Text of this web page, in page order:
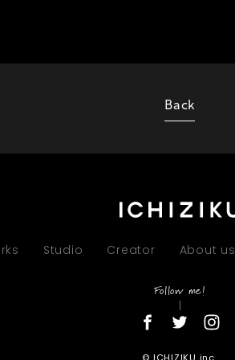
Back
Studio Creator About us
Follow me!